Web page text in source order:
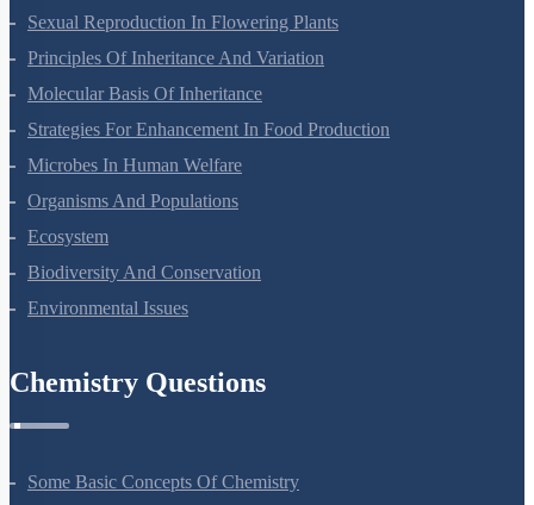
Sexual Reproduction In Flowering Plants
Principles Of Inheritance And Variation
Molecular Basis Of Inheritance
Strategies For Enhancement In Food Production
Microbes In Human Welfare
Organisms And Populations
Ecosystem
Biodiversity And Conservation
Environmental Issues
Chemistry Questions
Some Basic Concepts Of Chemistry